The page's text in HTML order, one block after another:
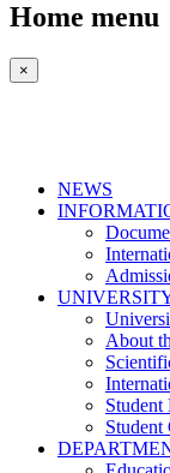
Home menu
×
NEWS
About
Student
Student